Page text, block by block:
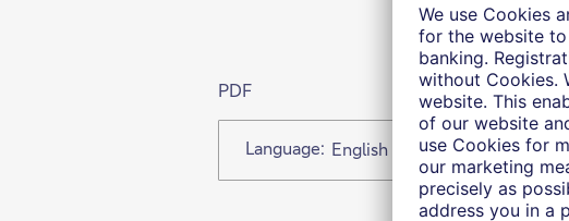
PDF
Language: English